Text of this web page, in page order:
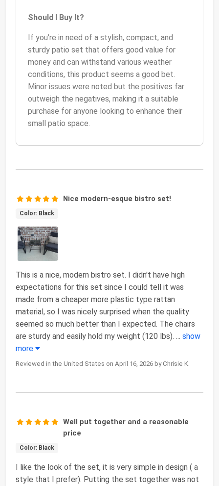
Should I Buy It?
If you're in need of a stylish, compact, and
sturdy patio set that offers good value for
money and can withstand various weather
conditions, this product seems a good bet.
Minor issues were noted but the positives far
outweigh the negatives, making it a suitable
purchase for anyone looking to enhance their
small patio space.
Nice modern-esque bistro set!
Color: Black
This is a nice, modern bistro set. I didn't have high
expectations for this set since I could tell it was
made from a cheaper more plastic type rattan
material, so I was nicely surprised when the quality
seemed so much better than I expected. The chairs
are sturdy and easily hold my weight (120 lbs). ... show
more
Reviewed in the United States on April 16, 2026 by Chrisie K.
Well put together and a reasonable
price
Color: Black
I like the look of the set, it is very simple in design ( a
style that I prefer). Putting the set together was not